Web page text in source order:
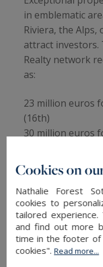
in emblematic
Riviera, the Alps,
attract investors.
Realty network
as:
23 million euros
(16th)
30 million euros
the French
€7.1 million for a
Lake Geneva,
€3.75 million for
du-Lac, on the
These
in quality
safe havens for
Cookies on
Nathalie Forest
cookies to
tailored
and find out more
time in the footer of
cookies".Read more...